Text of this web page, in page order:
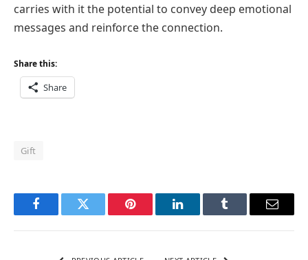
carries with it the potential to convey deep emotional
messages and reinforce the connection.
Share this:
Share
Gift
FacebookTwitter Pinterest LinkedInTumblr Email